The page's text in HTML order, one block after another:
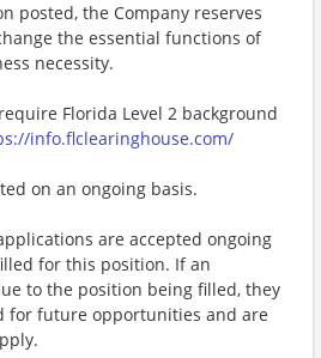
posted, the Company reserves
the essential functions of
necessity.
Florida Level 2 background
info.flclearinghouse.com/
on an ongoing basis.
are accepted ongoing
for this position. If an
to the position being filled, they
for future opportunities and are